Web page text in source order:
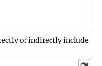
or indirectly include